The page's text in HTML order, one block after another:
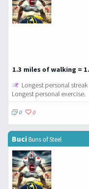
1.3 miles of walking =
Longest personal
Longest personal exercise.
0 0
BuciBuns of Steel